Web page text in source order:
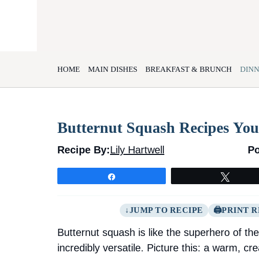
HOME MAIN DISHES BREAKFAST & BRUNCH
Butternut Squash Recipes
Recipe By:Lily Hartwell
JUMP TO RECIPE PRINT
Butternut squash is like the superhero of
incredibly versatile. Picture this: a warm,